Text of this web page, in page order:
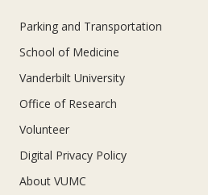
Parking and Transportation
School of Medicine
Vanderbilt University
Office of Research
Volunteer
Digital Privacy Policy
About VUMC